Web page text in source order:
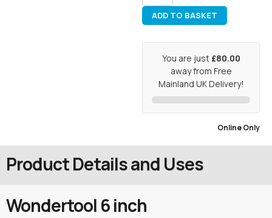
ADD TO BASKET
You are just £80.00
away from Free
Mainland UK Delivery!
Online Only
Product Details and Uses
Wondertool 6 inch